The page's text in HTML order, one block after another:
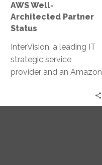
AWS Well-
Architected Partner
Status
InterVision, a leading IT
strategic service
provider and an Amazon